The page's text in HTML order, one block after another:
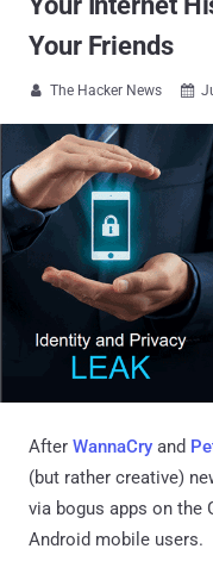
Your Friends
 The Hacker News 
After WannaCry and
(but rather creative)
via bogus apps on the
Android mobile users.